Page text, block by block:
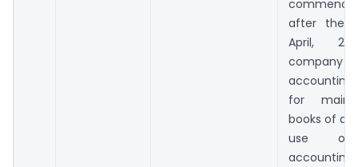
after the
April,
company
for
books of
use